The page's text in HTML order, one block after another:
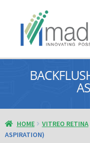
HOME VITREO RETINA
ASPIRATION)